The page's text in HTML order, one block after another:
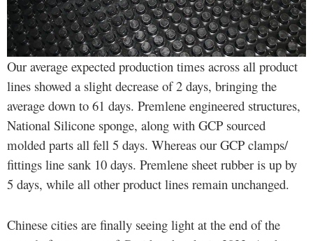
Our average expected production times across all product
lines showed a slight decrease of 2 days, bringing the
average down to 61 days. Premlene engineered structures,
National Silicone sponge, along with GCP sourced
molded parts all fell 5 days. Whereas our GCP clamps/
fittings line sank 10 days. Premlene sheet rubber is up by
5 days, while all other product lines remain unchanged.
Chinese cities are finally seeing light at the end of the